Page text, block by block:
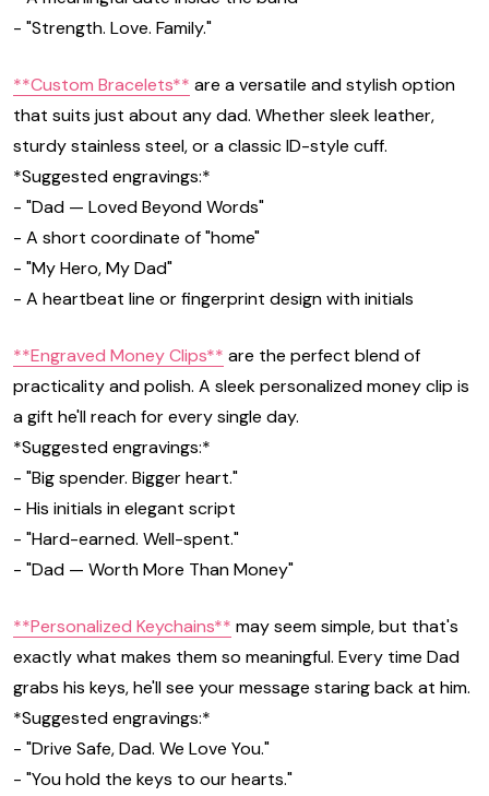
- "Strength. Love. Family."
**Custom Bracelets** are a versatile and stylish option
that suits just about any dad. Whether sleek leather,
sturdy stainless steel, or a classic ID-style cuff.
*Suggested engravings:*
- "Dad — Loved Beyond Words"
- A short coordinate of "home"
- "My Hero, My Dad"
- A heartbeat line or fingerprint design with initials
**Engraved Money Clips** are the perfect blend of
practicality and polish. A sleek personalized money clip is
a gift he'll reach for every single day.
*Suggested engravings:*
- "Big spender. Bigger heart."
- His initials in elegant script
- "Hard-earned. Well-spent."
- "Dad — Worth More Than Money"
**Personalized Keychains** may seem simple, but that's
exactly what makes them so meaningful. Every time Dad
grabs his keys, he'll see your message staring back at him.
*Suggested engravings:*
- "Drive Safe, Dad. We Love You."
- "You hold the keys to our hearts."